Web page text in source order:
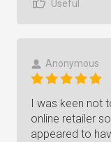
Useful
Anonymous
I was keen not
online retailer
appeared to